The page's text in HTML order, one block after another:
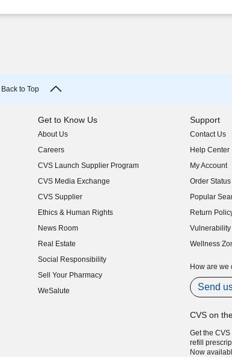
Back to Top
Get to Know Us
About Us
(opens in new window)
Careers
(opens in new window)
CVS Launch Supplier Program
(opens in new window)
CVS Media Exchange
(opens in new window)
CVS Supplier
(opens in new window)
Ethics & Human Rights
(opens in new window)
News Room
(opens in new window)
Real Estate
(opens in new window)
Social Responsibility
(opens in new window)
Sell Your Pharmacy
(opens in new window)
WeSalute
Support
Contact Us
Help Center
My Account
Order Status
Popular
Return
(opens in
Wellness
How are we
Send
CVS on
Get the
refill
Now